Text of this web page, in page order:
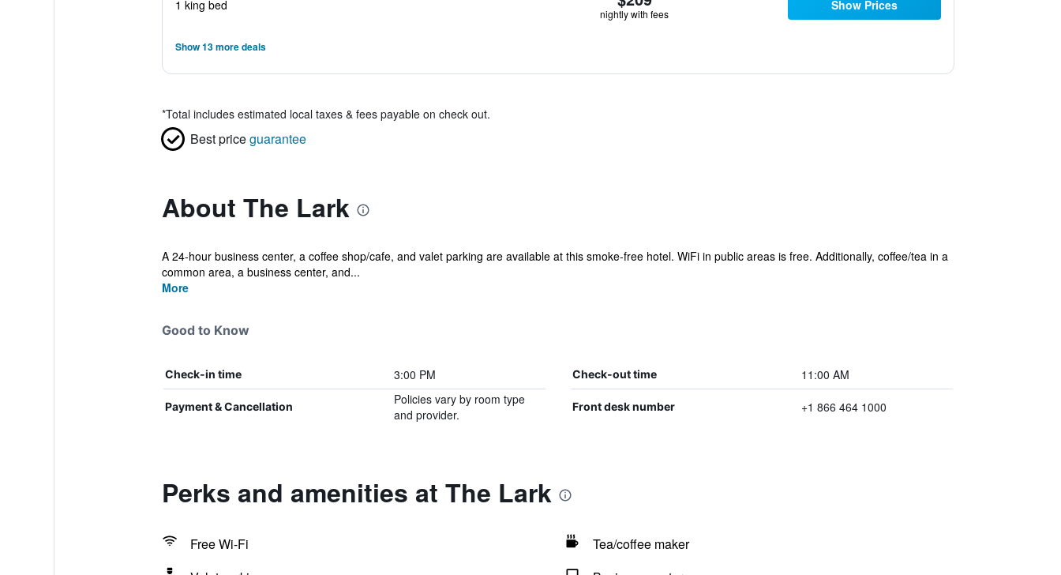
1 king bed
nightly with fees
Show Prices
Show 13 more deals
*Total includes estimated local taxes & fees payable on check out.
Best priceguarantee
About The Lark
A 24-hour business center, a coffee shop/cafe, and valet parking are available at this smoke-free hotel. WiFi in public areas is free. Additionally, coffee/tea in a
common area, a business center, and...
More
Good to Know
Check-in time 3:00 PM Check-out time 11:00 AM
Payment & Cancellation
Policies vary by room type
and provider.
Front desk number +1 866 464 1000
Perks and amenities at The Lark
Free Wi-Fi
Tea/coffee maker